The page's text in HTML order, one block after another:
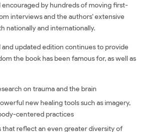
by hundreds of moving first-
interviews and the authors' extensive
nationally and internationally.
updated edition continues to provide
the book has been famous for, as well as
on trauma and the brain
new healing tools such as imagery,
centered practices
that reflect an even greater diversity of